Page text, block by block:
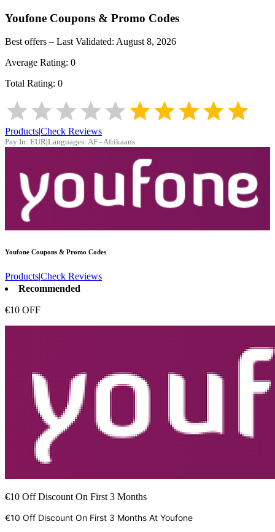
Youfone Coupons & Promo Codes
Best offers – Last Validated: August 8, 2026
Average Rating: 0
Total Rating: 0
Products|Check Reviews
Pay In: EUR|Languages: AF - Afrikaans
Youfone Coupons & Promo Codes
Products|Check Reviews
Recommended
€10 OFF
€10 Off Discount On First 3 Months
€10 Off Discount On First 3 Months At Youfone